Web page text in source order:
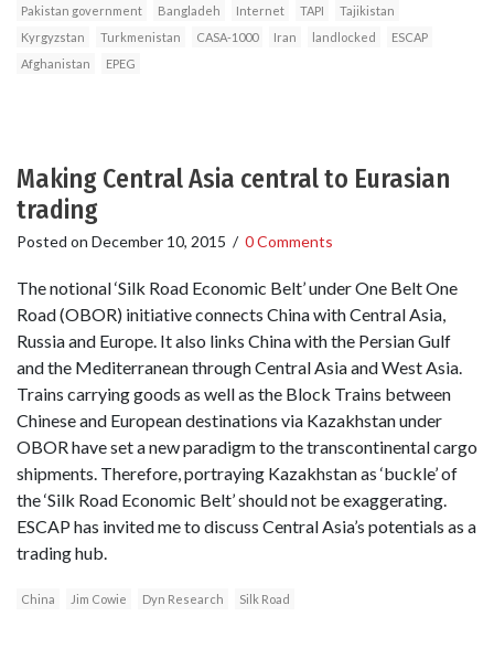
Pakistan government
Bangladeh Internet TAPI
Tajikistan
Kyrgyzstan
Turkmenistan CASA-1000 Iran landlocked
ESCAP
Afghanistan
EPEG
Making Central Asia central to Eurasian
trading
Posted on December 10, 2015 / 0 Comments
The notional ‘Silk Road Economic Belt’ under One Belt One
Road (OBOR) initiative connects China with Central Asia,
Russia and Europe. It also links China with the Persian Gulf
and the Mediterranean through Central Asia and West Asia.
Trains carrying goods as well as the Block Trains between
Chinese and European destinations via Kazakhstan under
OBOR have set a new paradigm to the transcontinental cargo
shipments. Therefore, portraying Kazakhstan as ‘buckle’ of
the ‘Silk Road Economic Belt’ should not be exaggerating.
ESCAP has invited me to discuss Central Asia’s potentials as a
trading hub.
China Jim Cowie Dyn Research Silk Road